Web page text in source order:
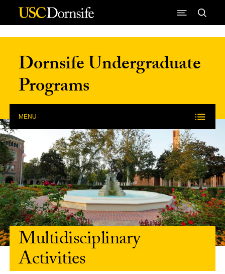
Skip to Content
Dornsife Undergraduate
Programs
MENU
Multidisciplinary
Activities